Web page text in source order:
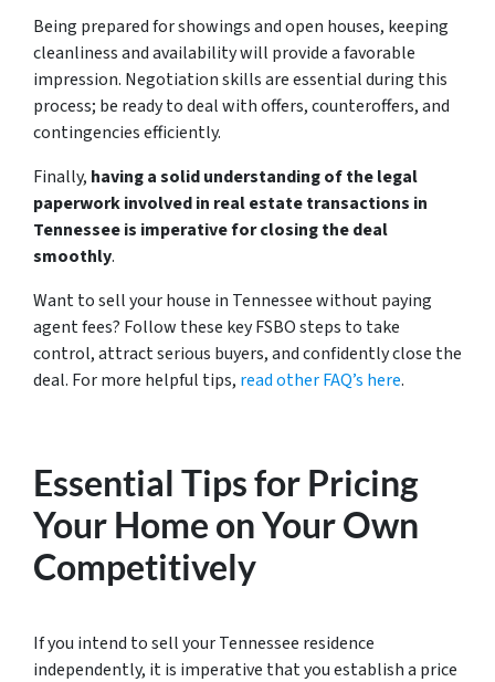
Being prepared for showings and open houses, keeping
cleanliness and availability will provide a favorable
impression. Negotiation skills are essential during this
process; be ready to deal with offers, counteroffers, and
contingencies efficiently.
Finally, having a solid understanding of the legal
paperwork involved in real estate transactions in
Tennessee is imperative for closing the deal
smoothly.
Want to sell your house in Tennessee without paying
agent fees? Follow these key FSBO steps to take
control, attract serious buyers, and confidently close the
deal. For more helpful tips, read other FAQ’s here.
Essential Tips for Pricing
Your Home on Your Own
Competitively
If you intend to sell your Tennessee residence
independently, it is imperative that you establish a price